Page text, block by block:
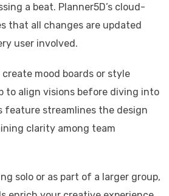
a beat. Planner5D’s cloud-
that all changes are updated
user involved.
mood boards or style
to align visions before diving into
feature streamlines the design
clarity among team
solo or as part of a larger group,